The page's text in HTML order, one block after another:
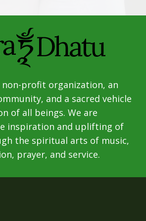
non-profit organization, an
and a sacred vehicle
of all beings. We are
inspiration and uplifting of
the spiritual arts of music,
prayer, and service.